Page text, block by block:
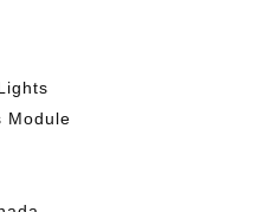
Module